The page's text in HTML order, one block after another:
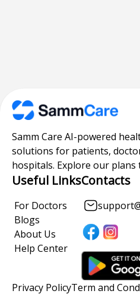
Samm Care AI-powered
solutions for patients,
hospitals. Explore our plans
Useful Links
For Doctors
Blogs
About Us
Help Center
Contacts
Privacy PolicyTerm and